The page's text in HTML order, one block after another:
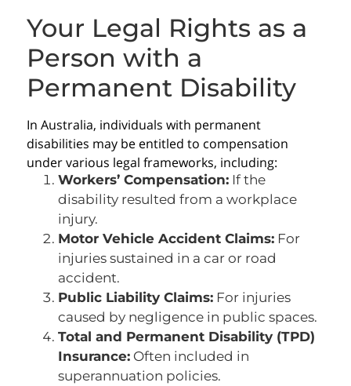
Your Legal Rights as a
Person with a
Permanent Disability
In Australia, individuals with permanent
disabilities may be entitled to compensation
under various legal frameworks, including:
Workers’ Compensation:If the
disability resulted from a workplace
injury.
Motor Vehicle Accident Claims:For
injuries sustained in a car or road
accident.
Public Liability Claims:For injuries
caused by negligence in public spaces.
Total and Permanent Disability (TPD)
Insurance:Often included in
superannuation policies.